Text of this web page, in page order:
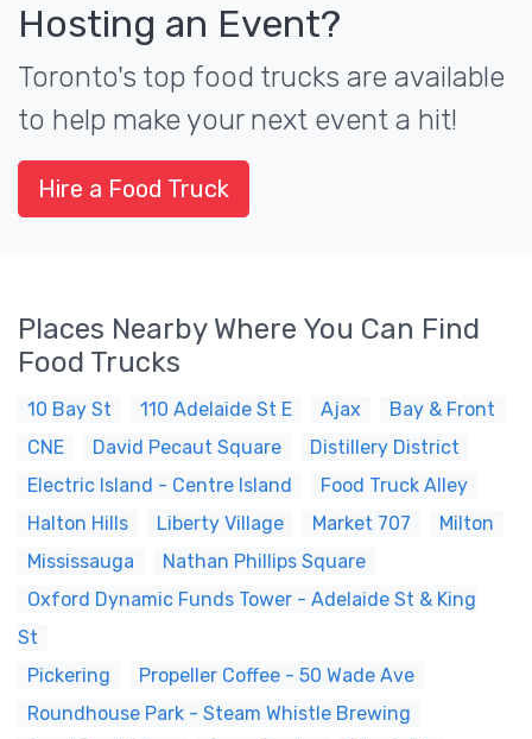
Hosting an Event?
Toronto's top food trucks are available
to help make your next event a hit!
Hire a Food Truck
Places Nearby Where You Can Find
Food Trucks
10 Bay St 110 Adelaide St E Ajax
Bay & Front
CNE
David Pecaut Square
Distillery District
Electric Island - Centre Island
Food Truck Alley
Halton Hills
Liberty Village Market 707
Milton
Mississauga
Nathan Phillips Square
Oxford Dynamic Funds Tower - Adelaide St & King
St
Pickering
Propeller Coffee - 50 Wade Ave
Roundhouse Park - Steam Whistle Brewing